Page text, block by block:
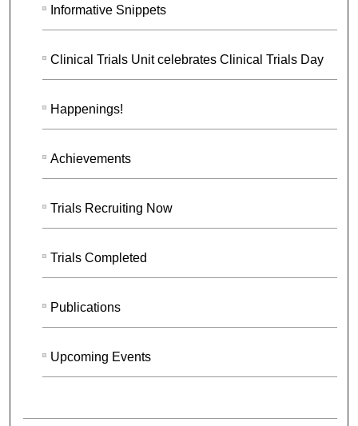
Informative Snippets
Clinical Trials Unit celebrates Clinical Trials Day
Happenings!
Achievements
Trials Recruiting Now
Trials Completed
Publications
Upcoming Events